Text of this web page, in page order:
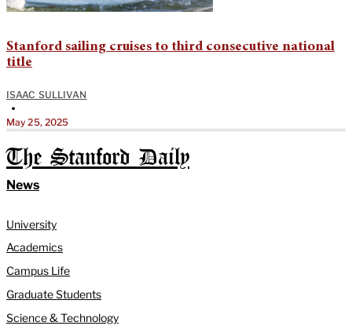
Stanford sailing cruises to third consecutive national
title
ISAAC SULLIVAN
•
May 25, 2025
The Stanford Daily
News
University
Academics
Campus Life
Graduate Students
Science & Technology